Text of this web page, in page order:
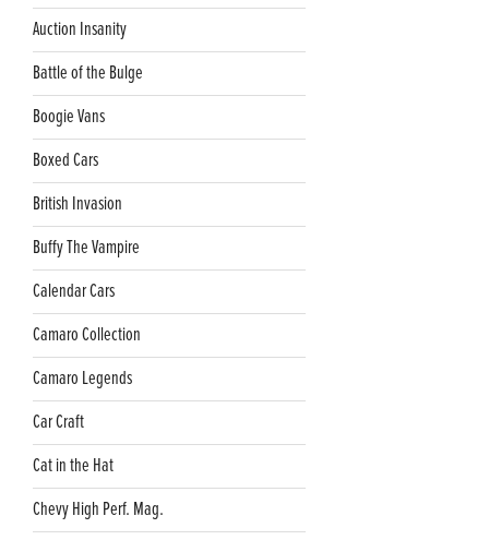
Auction Insanity
Battle of the Bulge
Boogie Vans
Boxed Cars
British Invasion
Buffy The Vampire
Calendar Cars
Camaro Collection
Camaro Legends
Car Craft
Cat in the Hat
Chevy High Perf. Mag.